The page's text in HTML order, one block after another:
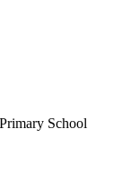
School